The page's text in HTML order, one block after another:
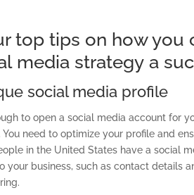
top tips on how you
media strategya
social media profile
to open a social media account for
You need to optimize your profile and
in the United States have a social
your business, such as contact details